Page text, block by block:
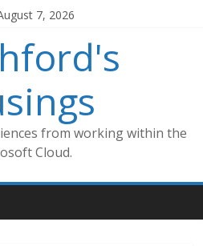
7, 2026
from working within the
Cloud.